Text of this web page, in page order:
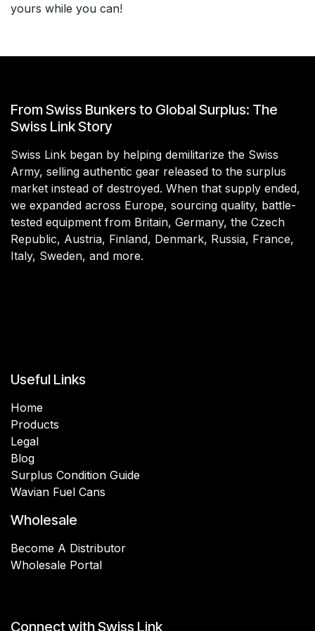
yours while you can!
From Swiss Bunkers to Global Surplus: The
Swiss Link Story
Swiss Link began by helping demilitarize the Swiss
Army, selling authentic gear released to the surplus
market instead of destroyed. When that supply ended,
we expanded across Europe, sourcing quality, battle-
tested equipment from Britain, Germany, the Czech
Republic, Austria, Finland, Denmark, Russia, France,
Italy, Sweden, and more.
Useful Links
Home
Products
Legal
Blog
Surplus Condition Guide
Wavian Fuel Cans
Wholesale
Become A Distributor
Wholesale Portal
Connect with Swiss Link